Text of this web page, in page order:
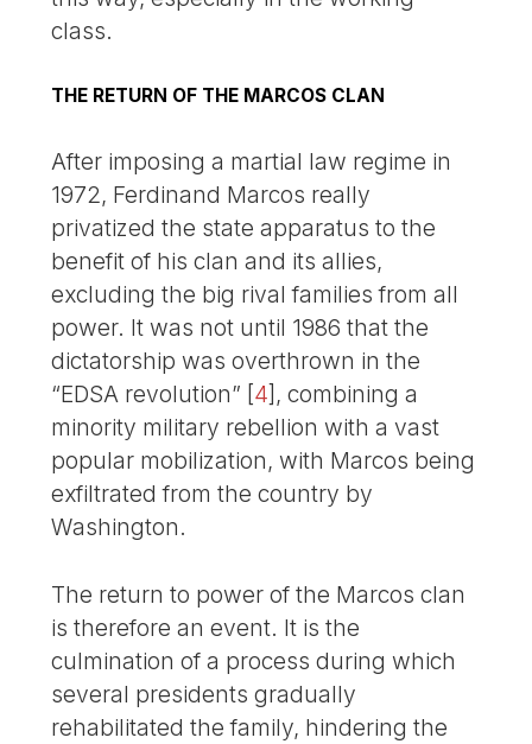
class.
THE RETURN OF THE MARCOS CLAN
After imposing a martial law regime in
1972, Ferdinand Marcos really
privatized the state apparatus to the
benefit of his clan and its allies,
excluding the big rival families from all
power. It was not until 1986 that the
dictatorship was overthrown in the
“EDSA revolution” [4] , combining a
minority military rebellion with a vast
popular mobilization, with Marcos being
exfiltrated from the country by
Washington.
The return to power of the Marcos clan
is therefore an event. It is the
culmination of a process during which
several presidents gradually
rehabilitated the family, hindering the